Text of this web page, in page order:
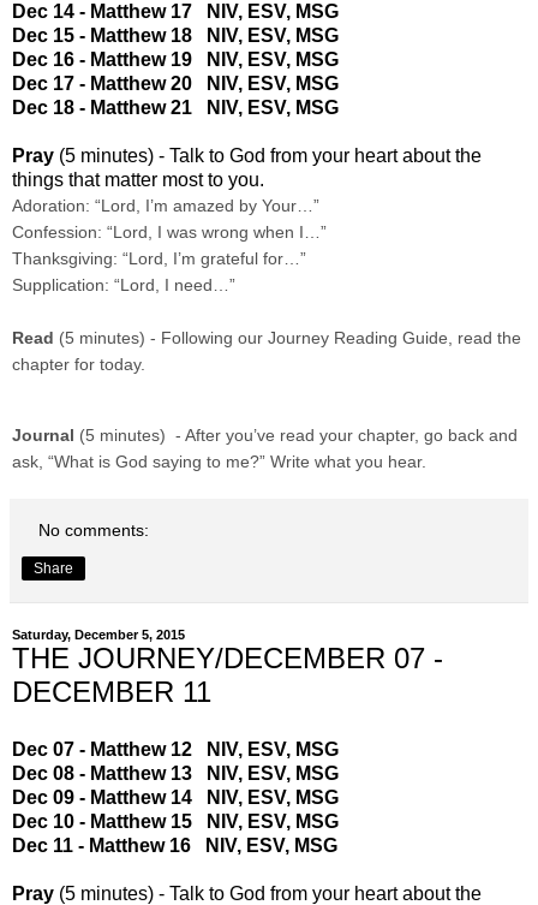
Dec 14 - Matthew 17 NIV, ESV, MSG
Dec 15 - Matthew 18
NIV, ESV, MSG
Dec 16 - Matthew 19
NIV, ESV, MSG
Dec 17 - Matthew 20
NIV, ESV, MSG
Dec 18 - Matthew 21
NIV, ESV, MSG
Pray (5 minutes) - Talk to God from your heart about the
things that matter most to you.
Adoration: “Lord, I’m amazed by Your…”
Confession: “Lord, I was wrong when I…”
Thanksgiving: “Lord, I’m grateful for…”
Supplication: “Lord, I need…”
Read (5 minutes) - Following our Journey Reading Guide, read the
chapter for today.
Journal (5 minutes) - After you’ve read your chapter, go back and
ask, “What is God saying to me?” Write what you hear.
No comments:
Share
Saturday, December 5, 2015
THE JOURNEY/DECEMBER 07 -
DECEMBER 11
Dec 07 - Matthew 12 NIV, ESV, MSG
Dec 08 - Matthew 13
NIV, ESV, MSG
Dec 09 - Matthew 14
NIV, ESV, MSG
Dec 10 - Matthew 15
NIV, ESV, MSG
Dec 11 - Matthew 16
NIV, ESV, MSG
Pray (5 minutes) - Talk to God from your heart about the